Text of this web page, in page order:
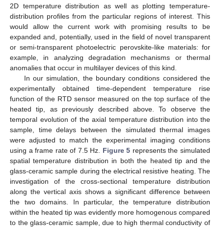
2D temperature distribution as well as plotting temperature-
distribution profiles from the particular regions of interest. This
would allow the current work with promising results to be
expanded and, potentially, used in the field of novel transparent
or semi-transparent photoelectric perovskite-like materials: for
example, in analyzing degradation mechanisms or thermal
anomalies that occur in multilayer devices of this kind.
In our simulation, the boundary conditions considered the
experimentally obtained time-dependent temperature rise
function of the RTD sensor measured on the top surface of the
heated tip, as previously described above. To observe the
temporal evolution of the axial temperature distribution into the
sample, time delays between the simulated thermal images
were adjusted to match the experimental imaging conditions
using a frame rate of 7.5 Hz. Figure 5 represents the simulated
spatial temperature distribution in both the heated tip and the
glass-ceramic sample during the electrical resistive heating. The
investigation of the cross-sectional temperature distribution
along the vertical axis shows a significant difference between
the two domains. In particular, the temperature distribution
within the heated tip was evidently more homogenous compared
to the glass-ceramic sample, due to high thermal conductivity of